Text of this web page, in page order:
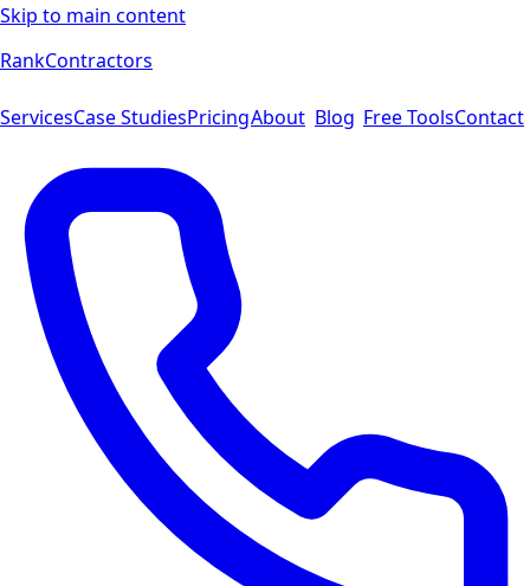
Skip to main content
RankContractors
ServicesCase StudiesPricingAbout Blog Free ToolsContact